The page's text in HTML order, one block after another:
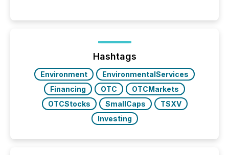
issuers are interlisted on U.S. exchanges, within a
broader group of 258 interlisted...
Hashtags
Environment
EnvironmentalServices
Financing
OTC
OTCMarkets
OTCStocks
SmallCaps
TSXV
Investing